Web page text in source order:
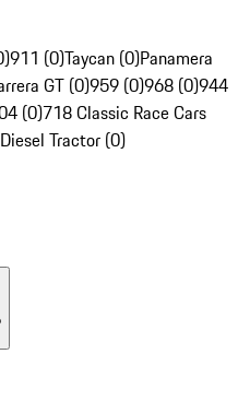
911 (0)Taycan (0)Panamera
GT (0)959 (0)968 (0)944
(0)718 Classic Race Cars
Tractor (0)